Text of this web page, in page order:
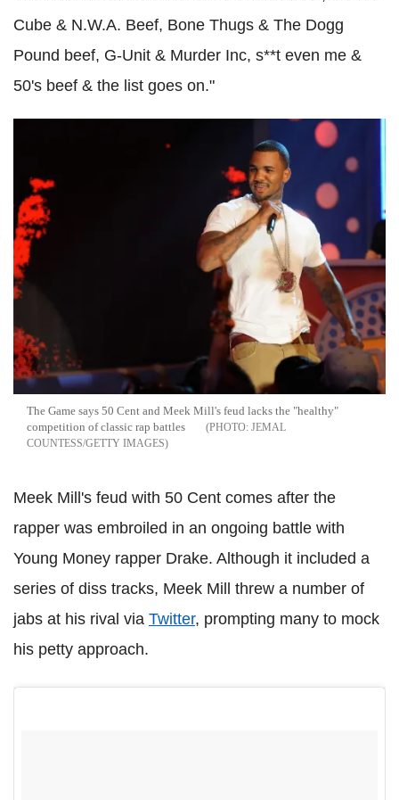
Cube & N.W.A. Beef, Bone Thugs & The Dogg
Pound beef, G-Unit & Murder Inc, s**t even me &
50's beef & the list goes on."
The Game says 50 Cent and Meek Mill's feud lacks the "healthy"
competition of classic rap battles
JEMAL
COUNTESS/GETTY IMAGES
Meek Mill's feud with 50 Cent comes after the
rapper was embroiled in an ongoing battle with
Young Money rapper Drake. Although it included a
series of diss tracks, Meek Mill threw a number of
jabs at his rival via Twitter, prompting many to mock
his petty approach.